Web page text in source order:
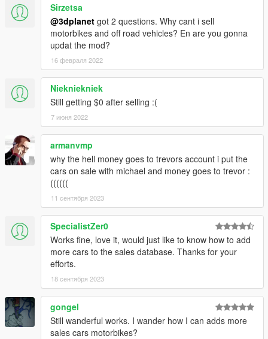
Sirzetsa
@3dplanet got 2 questions. Why cant i sell
motorbikes and off road vehicles? En are you gonna
updat the mod?
16 февраля 2022
Niekniekniek
Still getting $0 after selling :(
7 июня 2022
armanvmp
why the hell money goes to trevors account i put the
cars on sale with michael and money goes to trevor :
((((((
11 сентября 2023
SpecialistZer0
Works fine, love it, would just like to know how to add
more cars to the sales database. Thanks for your
efforts.
18 сентября 2023
gongel
Still wanderful works. I wander how I can adds more
sales cars motorbikes?